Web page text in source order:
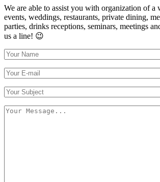
We are able to assist you with organization of a
events, weddings, restaurants, private dining,
parties, drinks receptions, seminars, meetings
us a line! 😉